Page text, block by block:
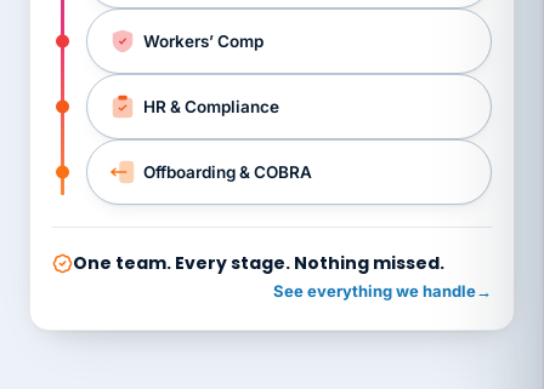
Workers’ Comp
HR & Compliance
Offboarding & COBRA
One team. Every stage. Nothing missed.
See everything we handle→